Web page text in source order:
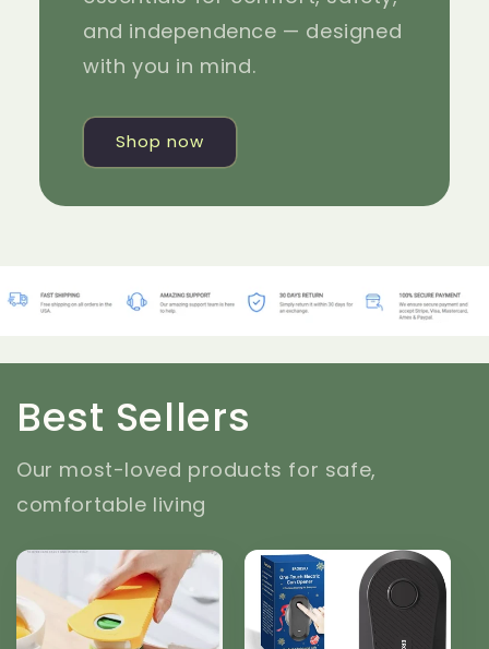
and independence — designed
with you in mind.
Shop now
Best Sellers
Our most-loved products for safe,
comfortable living